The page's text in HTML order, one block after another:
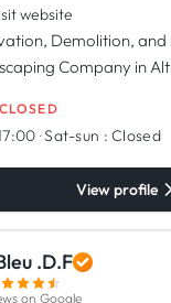
website
Demolition,
Company in
CLOSED
·Sat-sun : Closed
View profile
.D.F
on Google